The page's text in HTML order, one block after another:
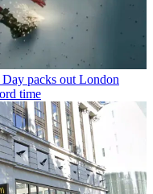
packs out London
time